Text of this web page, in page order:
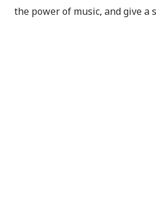
the power of music, and give a